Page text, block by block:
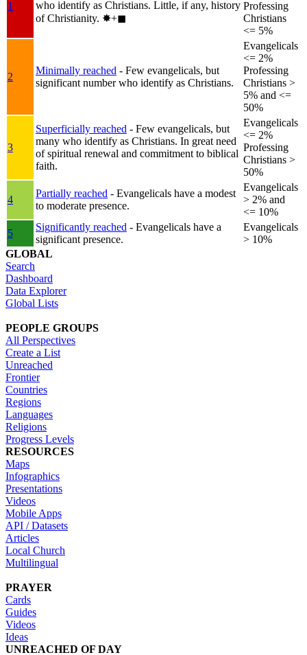
1
who identify as Christians. Little, if any, history
of Christianity. ✸︎+◼︎
Professing
Christians
<= 5%
2
Minimally reached - Few evangelicals, but
significant number who identify as Christians.
Evangelicals
<= 2%
Professing
Christians >
5% and <=
50%
3
Superficially reached - Few evangelicals, but
many who identify as Christians. In great need
of spiritual renewal and commitment to biblical
faith.
Evangelicals
<= 2%
Professing
Christians >
50%
4
Partially reached - Evangelicals have a modest
to moderate presence.
Evangelicals
> 2% and
<= 10%
5
Significantly reached - Evangelicals have a
significant presence.
Evangelicals
> 10%
GLOBAL
Search
Dashboard
Data Explorer
Global Lists
PEOPLE GROUPS
All Perspectives
Create a List
Unreached
Frontier
Countries
Regions
Languages
Religions
Progress Levels
RESOURCES
Maps
Infographics
Presentations
Videos
Mobile Apps
API / Datasets
Articles
Local Church
Multilingual
PRAYER
Cards
Guides
Videos
Ideas
UNREACHED OF DAY